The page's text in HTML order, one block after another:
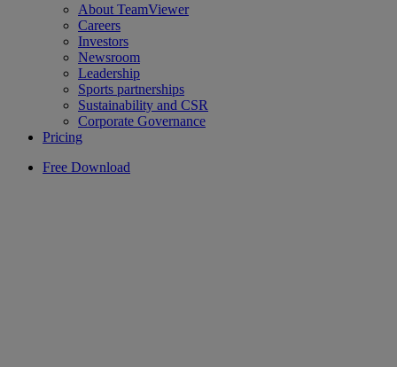
About TeamViewer
Careers
Investors
Newsroom
Leadership
Sports partnerships
Sustainability and CSR
Corporate Governance
Pricing
Free Download